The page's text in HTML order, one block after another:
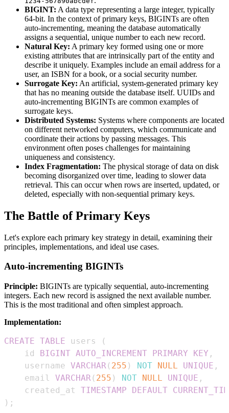
BIGINT: A data type representing a large integer, typically
64-bit. In the context of primary keys, BIGINTs are often
auto-incrementing, meaning the database automatically
assigns a sequential, unique number to each new record.
Natural Key: A primary key formed using one or more
existing attributes that are intrinsically part of the entity and
describe it uniquely. Examples include an email address for a
user, an ISBN for a book, or a social security number.
Surrogate Key: An artificial, system-generated primary key
that has no meaning outside the database itself. UUIDs and
auto-incrementing BIGINTs are common examples of
surrogate keys.
Distributed Systems: Systems where components are located
on different networked computers, which communicate and
coordinate their actions by passing messages. This
environment often poses challenges for maintaining
uniqueness and consistency.
Index Fragmentation: The physical storage of data on disk
becoming disorganized over time, leading to slower data
retrieval. This can occur when rows are inserted, updated, or
deleted, especially with non-sequential primary keys.
The Battle of Primary Keys
Let's explore each primary key strategy in detail, examining their
principles, implementations, and ideal use cases.
Auto-incrementing BIGINTs
Principle: BIGINTs are typically sequential, auto-incrementing
integers. Each new record is assigned the next available number.
This is the most traditional and often simplest approach.
Implementation:
CREATE TABLE users
(
    id
BIGINT AUTO_INCREMENT PRIMARY KEY ,
    username
VARCHAR( 255 ) NOT NULL UNIQUE ,
    email
VARCHAR( 255 ) NOT NULL UNIQUE ,
    created_at
TIMESTAMP DEFAULT
) ;